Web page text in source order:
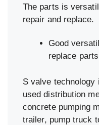
The parts is
repair and replace.
Good
replace parts
S valve technology
used distribution
concrete pumping
trailer, pump truck